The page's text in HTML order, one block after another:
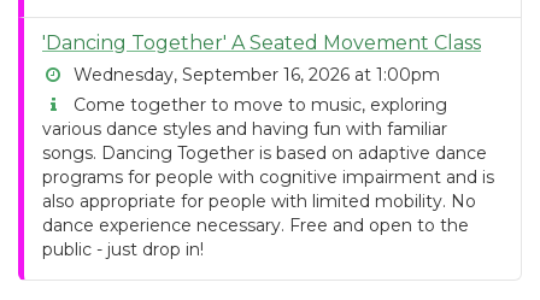
'Dancing Together' A Seated Movement Class
Wednesday, September 16, 2026 at 1:00pm
Come together to move to music, exploring
various dance styles and having fun with familiar
songs. Dancing Together is based on adaptive dance
programs for people with cognitive impairment and is
also appropriate for people with limited mobility. No
dance experience necessary. Free and open to the
public - just drop in!